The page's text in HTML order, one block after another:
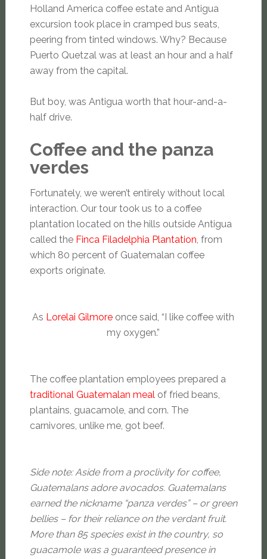
Holland America coffee estate and Antigua
excursion took place in cramped bus seats,
peering from tinted windows. Why? Because
Puerto Quetzal was at least an hour and a half
away from the capital.
But boy, was Antigua worth that hour-and-a-
half drive.
Coffee and the panza
verdes
Fortunately, we weren’t entirely without local
interaction. Our tour took us to a coffee
plantation located on the hills outside Antigua
called the Finca Filadelphia Plantation, from
which 80 percent of Guatemalan coffee
exports originate.
As Lorelai Gilmore once said, “I like coffee with
my oxygen.”
The coffee plantation employees prepared a
traditional Guatemalan mealof fried beans,
plantains, guacamole, and corn. The
carnivores, unlike me, got beef.
Side note: Aside from a proclivity for coffee,
Guatemalans adore avocados. Guatemalans
earned the nickname “panza verdes” – or green
bellies – for their reliance on the verdant fruit.
More than 85 species exist in the country, so
guacamole was a guaranteed presence in